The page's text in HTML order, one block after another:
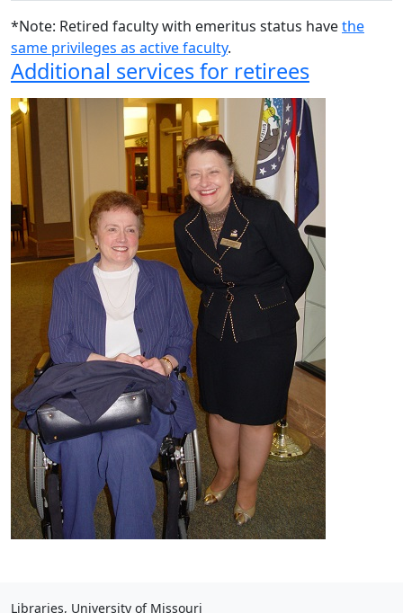
*Note: Retired faculty with emeritus status havethe
same privileges as active faculty.
Additional services for retirees
Libraries, University of Missouri